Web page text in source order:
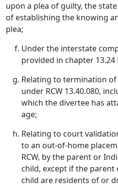
upon a plea of guilty, the
of establishing the knowing
plea;
Under the interstate
provided in chapter 13.24
Relating to termination
under RCW 13.40.080,
which the divertee has
age;
Relating to court
to an out-of-home
RCW, by the parent or
child, except if the
child are residents of or